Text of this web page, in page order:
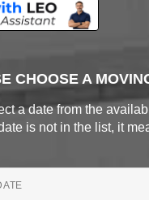
CHOOSE A
a date from the
is not in the list, it